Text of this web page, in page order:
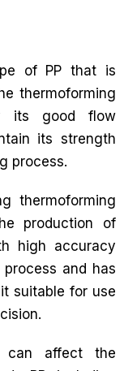
of PP that is
thermoforming
its good flow
its strength
process.
thermoforming
production of
high accuracy
and has
suitable for use
can affect the